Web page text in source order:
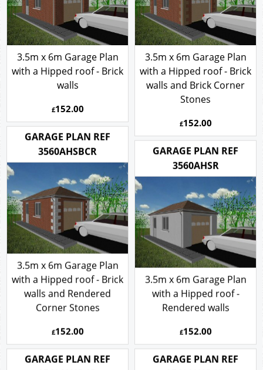
3.5m x 6m Garage Plan
with a Hipped roof - Brick
walls
£152.00
3.5m x 6m Garage Plan
with a Hipped roof - Brick
walls and Brick Corner
Stones
£152.00
GARAGE PLAN REF
3560AHSBCR
3.5m x 6m Garage Plan
with a Hipped roof - Brick
walls and Rendered
Corner Stones
£152.00
GARAGE PLAN REF
3560AHSR
3.5m x 6m Garage Plan
with a Hipped roof -
Rendered walls
£152.00
GARAGE PLAN REF
GARAGE PLAN REF